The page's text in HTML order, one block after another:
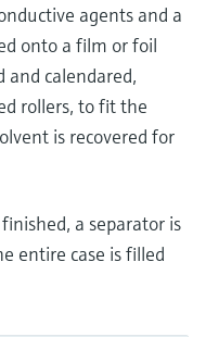
agents and a
onto a film or foil
calendared,
rollers, to fit the
is recovered for
a separator is
entire case is filled